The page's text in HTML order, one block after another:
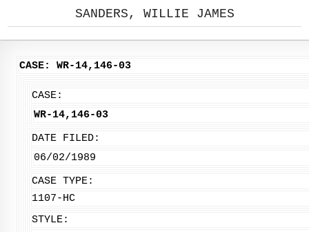
SANDERS, WILLIE JAMES
CASE: WR-14,146-03
CASE:
WR-14,146-03
DATE FILED:
06/02/1989
CASE TYPE:
1107-HC
STYLE: